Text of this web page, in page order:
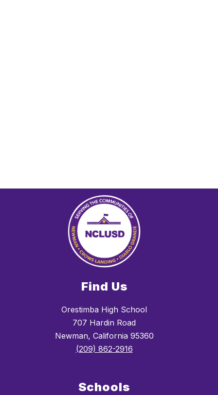
Find Us
Orestimba High School
707 Hardin Road
Newman, California 95360
(209) 862-2916
Schools